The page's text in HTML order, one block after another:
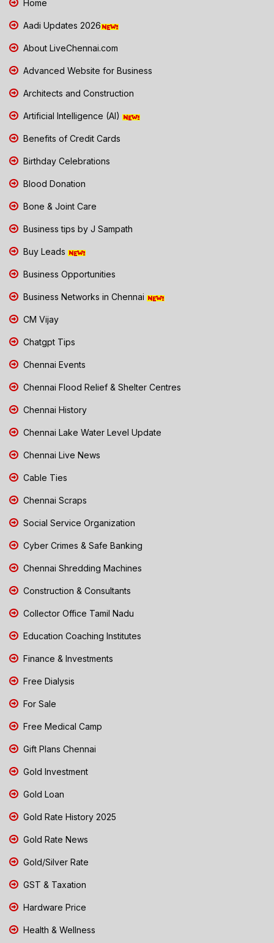
Home
Aadi Updates 2026
About LiveChennai.com
Advanced Website for Business
Architects and Construction
Artificial Intelligence (AI)
Benefits of Credit Cards
Birthday Celebrations
Blood Donation
Bone & Joint Care
Business tips by J Sampath
Buy Leads
Business Opportunities
Business Networks in Chennai
CM Vijay
Chatgpt Tips
Chennai Events
Chennai Flood Relief & Shelter Centres
Chennai History
Chennai Lake Water Level Update
Chennai Live News
Cable Ties
Chennai Scraps
Social Service Organization
Cyber Crimes & Safe Banking
Chennai Shredding Machines
Construction & Consultants
Collector Office Tamil Nadu
Education Coaching Institutes
Finance & Investments
Free Dialysis
For Sale
Free Medical Camp
Gift Plans Chennai
Gold Investment
Gold Loan
Gold Rate History 2025
Gold Rate News
Gold/Silver Rate
GST & Taxation
Hardware Price
Health & Wellness